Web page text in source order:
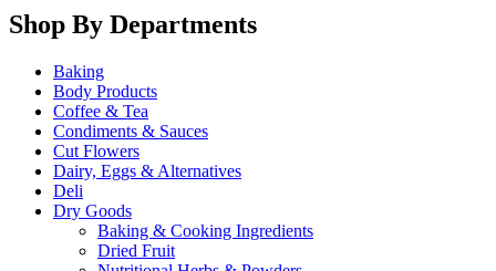
Shop By Departments
Baking
Body Products
Coffee & Tea
Condiments & Sauces
Cut Flowers
Dairy, Eggs & Alternatives
Deli
Dry Goods
Baking & Cooking Ingredients
Dried Fruit